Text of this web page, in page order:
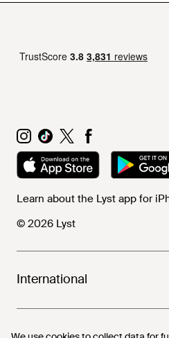
Learn about the Lyst app for
© 2026 Lyst
International